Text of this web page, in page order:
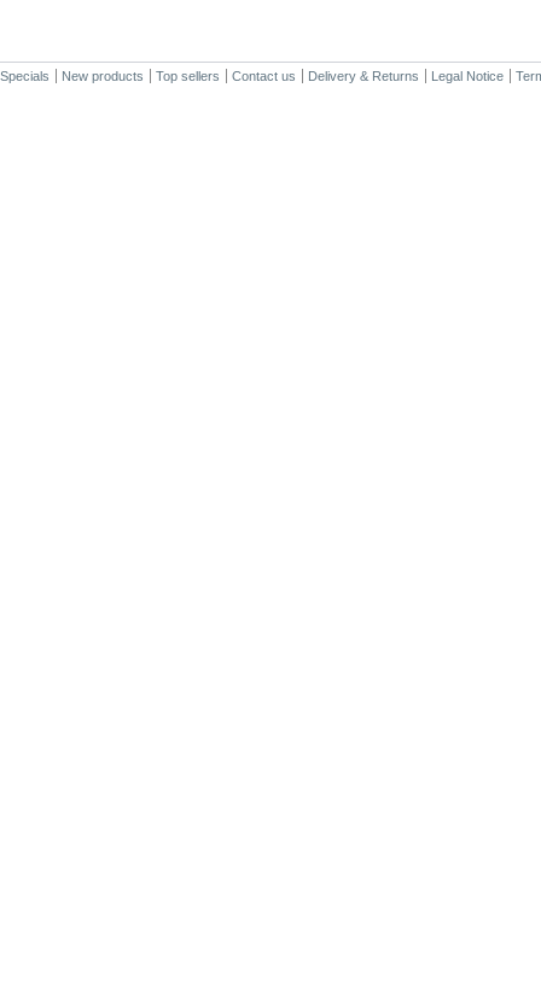
Specials New products Top sellers Contact us Delivery & Returns Legal Notice